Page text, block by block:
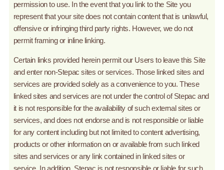
permission to use. In the event that you link to the Site you
represent that your site does not contain content that is unlawful,
offensive or infringing third party rights. However, we do not
permit framing or inline linking.
Certain links provided herein permit our Users to leave this Site
and enter non-Stepac sites or services. Those linked sites and
services are provided solely as a convenience to you. These
linked sites and services are not under the control of Stepac and
it is not responsible for the availability of such external sites or
services, and does not endorse and is not responsible or liable
for any content including but not limited to content advertising,
products or other information on or available from such linked
sites and services or any link contained in linked sites or
service. In addition, Stepac is not responsible or liable for such